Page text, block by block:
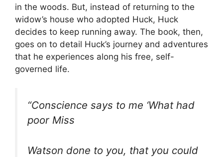
in the woods. But, instead of returning to the
widow’s house who adopted Huck, Huck
decides to keep running away. The book, then,
goes on to detail Huck’s journey and adventures
that he experiences along his free, self-
governed life.
“Conscience says to me ‘What had
poor Miss
Watson done to you, that you could